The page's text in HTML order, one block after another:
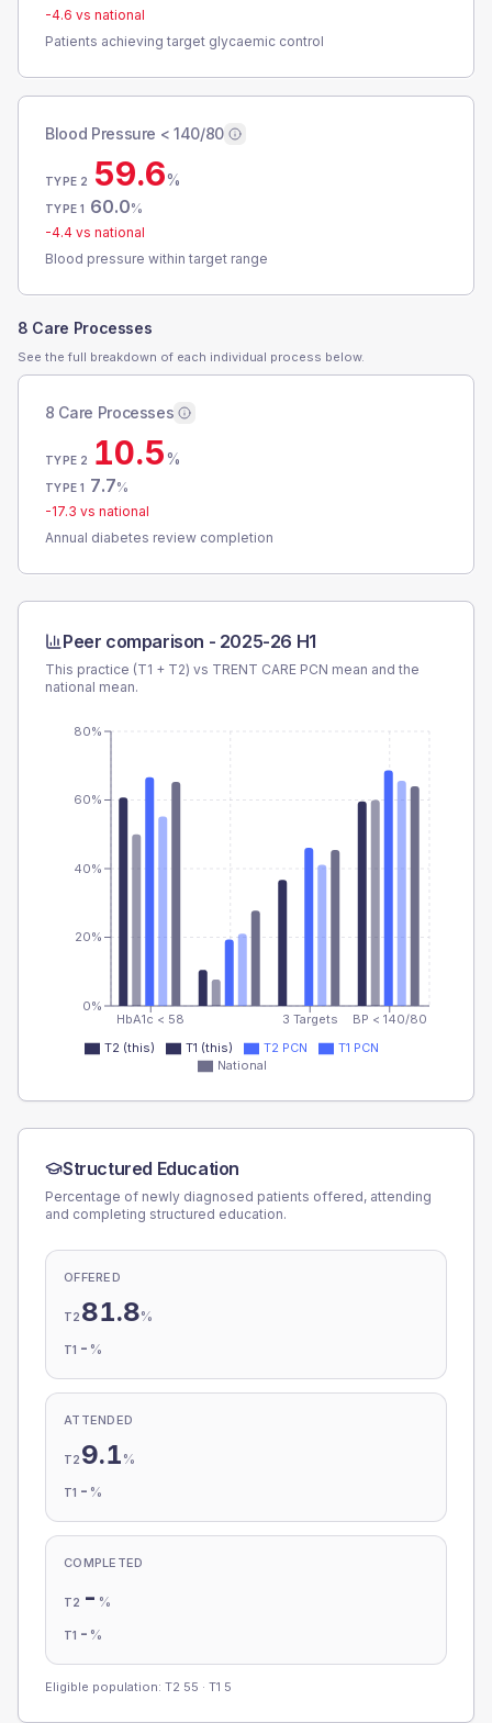
-4.6 vs national
Patients achieving target glycaemic control
Blood Pressure < 140/80
TYPE 2 59.6%
TYPE 1 60.0%
-4.4 vs national
Blood pressure within target range
8 Care Processes
See the full breakdown of each individual process below.
8 Care Processes
TYPE 2 10.5%
TYPE 1 7.7%
-17.3 vs national
Annual diabetes review completion
Peer comparison - 2025-26 H1
This practice (T1 + T2) vs TRENT CARE PCN mean and the
national mean.
HbA1c < 58 3 Targets BP < 140/80
0%
20%
40%
60%
80%
T2 (this) T1 (this) T2 PCN
T1 PCN
National
Structured Education
Percentage of newly diagnosed patients offered, attending
and completing structured education.
OFFERED
T2 81.8%
T1 - %
ATTENDED
T2 9.1 %
T1 - %
COMPLETED
T2 - %
T1 - %
Eligible population: T2 55 · T1 5